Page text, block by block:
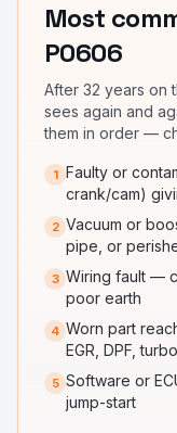
Most
P0606
After 32 years on
sees again and
them in order —
1 Faulty or
crank/cam)
2 Vacuum or
pipe, or
3 Wiring fault —
poor earth
4 Worn part
EGR, DPF,
5 Software or
jump-start